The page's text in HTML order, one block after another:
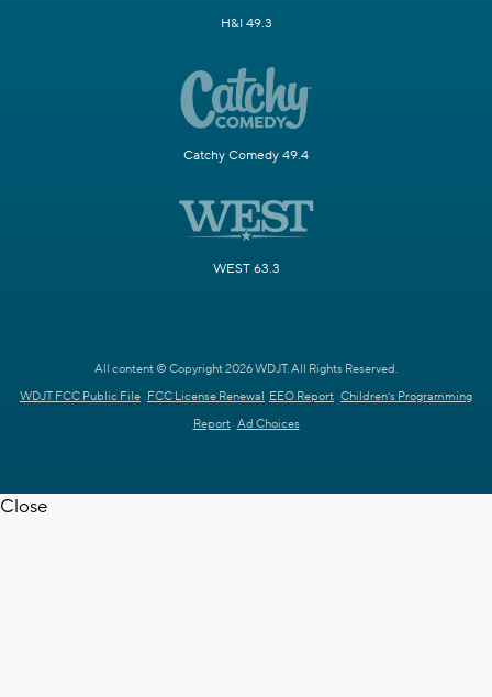
H&I 49.3
Catchy Comedy 49.4
WEST 63.3
All content © Copyright 2026 WDJT. All Rights Reserved.
WDJT FCC Public File FCC License Renewal EEO Report Children's Programming
Report Ad Choices
Close